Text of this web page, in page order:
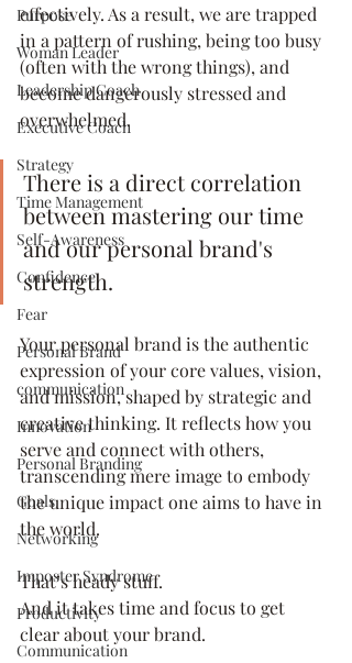
Purpose
Woman Leader
Leadership Coach
Executive Coach
Strategy
Time Management
Self-Awareness
Confidence
Fear
Personal Brand
communication
Innovation
Personal Branding
Goals
Networking
Imposter Syndrome
Productivity
Communication
effectively. As a result, we are trapped
in a pattern of rushing, being too busy
(often with the wrong things), and
become dangerously stressed and
overwhelmed.
There is a direct correlation
between mastering our time
and our personal brand's
strength.
Your personal brand is the authentic
expression of your core values, vision,
and mission, shaped by strategic and
creative thinking. It reflects how you
serve and connect with others,
transcending mere image to embody
the unique impact one aims to have in
the world.
That’s heady stuff.
And it takes time and focus to get
clear about your brand.